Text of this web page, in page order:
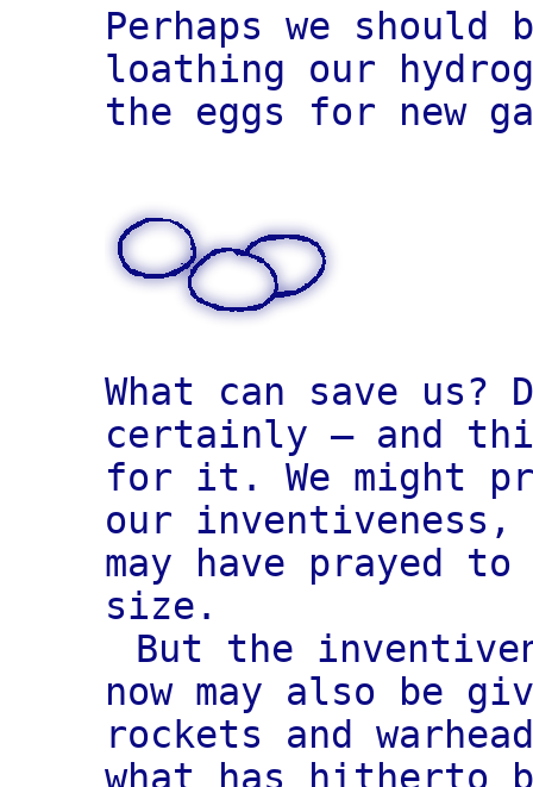
Perhaps we
loathing our
the eggs for new
What can save
certainly — and
for it. We might
our
may have prayed
size.
But the
now may also be
rockets and
what has hitherto